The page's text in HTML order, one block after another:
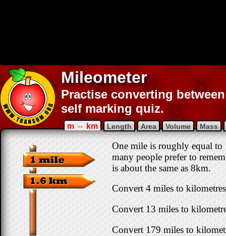
Mileometer
Practise converting
self marking quiz.
m ⇔ km Length Area Volume Mass
One mile is roughly equal to
many people prefer to
is about the same as 8km.
Convert 4 miles to
Convert 13 miles to
Convert 179 miles to